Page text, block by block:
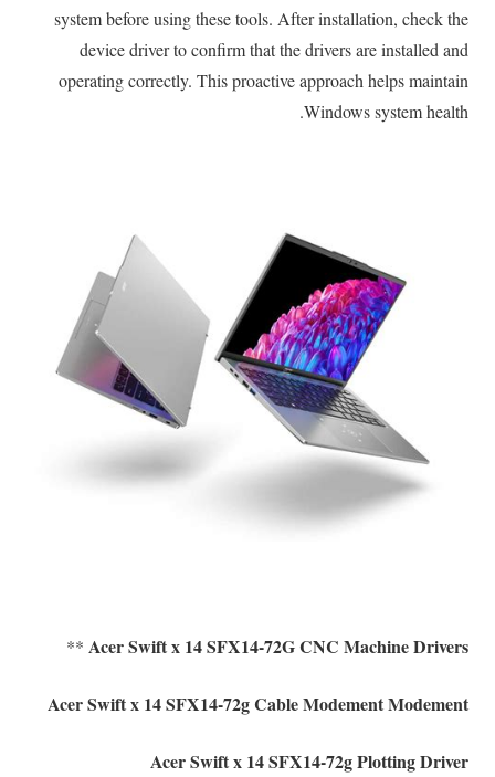
system before using these tools. After installation, check the
device driver to confirm that the drivers are installed and
operating correctly. This proactive approach helps maintain
Windows system health.
Acer Swift x 14 SFX14-72G CNC Machine Drivers
**
Acer Swift x 14 SFX14-72g Cable Modement Modement
Acer Swift x 14 SFX14-72g Plotting Driver